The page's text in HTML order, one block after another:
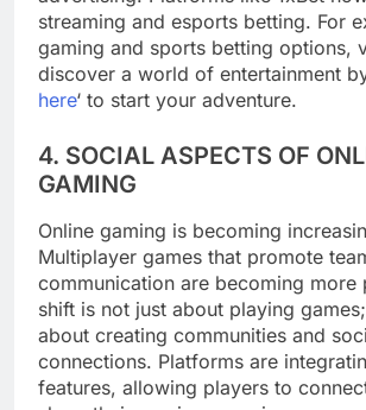
streaming and esports betting. For
gaming and sports betting options,
discover a world of entertainment
here‘ to start your adventure.
4. SOCIAL ASPECTS OF
GAMING
Online gaming is becoming
Multiplayer games that promote
communication are becoming more
shift is not just about playing games;
about creating communities and
connections. Platforms are
features, allowing players to